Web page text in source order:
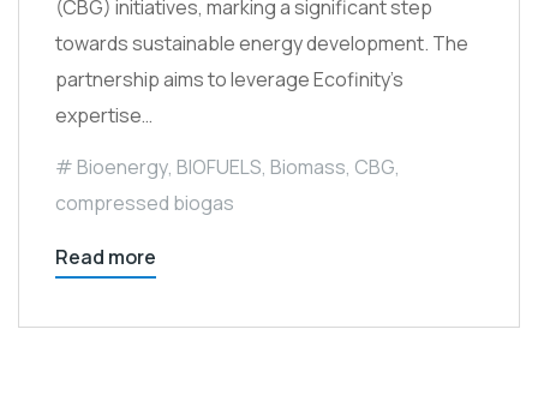
(CBG) initiatives, marking a significant step
towards sustainable energy development. The
partnership aims to leverage Ecofinity’s
expertise…
Bioenergy, BIOFUELS, Biomass, CBG,
compressed biogas
Read more